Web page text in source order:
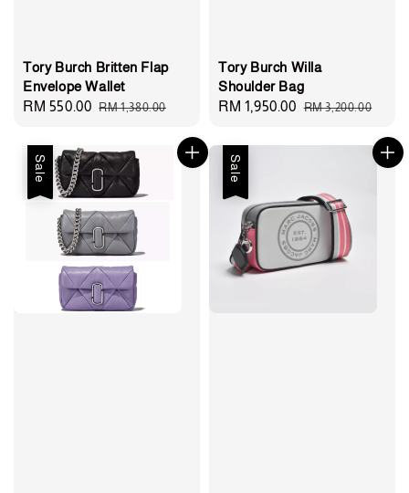
Tory Burch Britten Flap
Envelope Wallet
Sale
RM 550.00 Regular
RM 1,380.00
Tory Burch Willa
Shoulder Bag
Sale
RM 1,950.00 Regular
RM 3,200.00
Sale Sale